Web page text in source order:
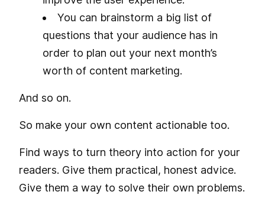
You can brainstorm a big list of
questions that your audience has in
order to plan out your next month’s
worth of content marketing.
And so on.
So make your own content actionable too.
Find ways to turn theory into action for your
readers. Give them practical, honest advice.
Give them a way to solve their own problems.